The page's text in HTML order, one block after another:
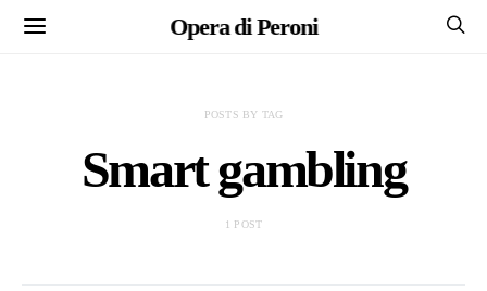
Opera di Peroni
POSTS BY TAG
Smart gambling
1 POST